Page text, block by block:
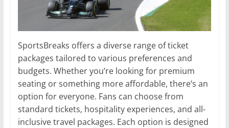
SportsBreaks offers a diverse range of ticket
packages tailored to various preferences and
budgets. Whether you’re looking for premium
seating or something more affordable, there’s an
option for everyone. Fans can choose from
standard tickets, hospitality experiences, and all-
inclusive travel packages. Each option is designed